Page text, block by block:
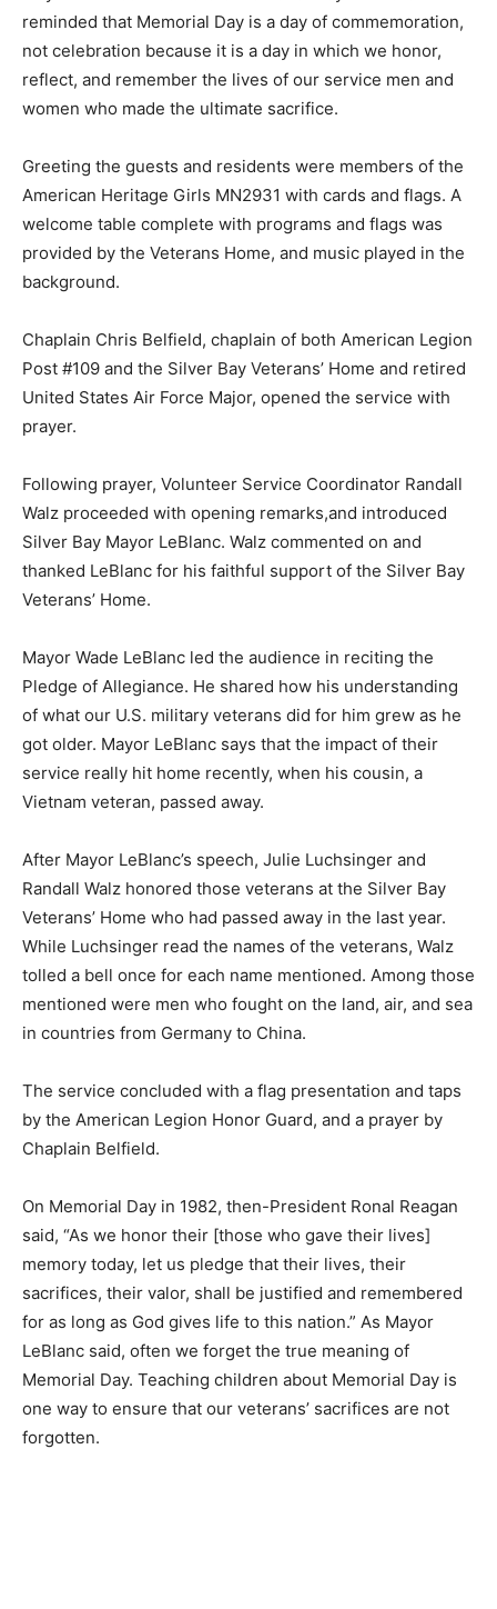
reminded that Memorial Day is a day of
commemoration, not cele­bration because it is a day in
which we honor, reflect, and remember the lives of our
service men and women who made the ultimate
Greeting the guests and residents were members of
the American Heritage Girls MN2931 with cards and
flags. A welcome table com­plete with programs and
flags was provided by the Veterans Home, and music
Chaplain Chris Belfield, chap­lain of both American
Legion Post #109 and the Silver Bay Veterans’ Home
Following prayer, Volunteer Service Coordinator
Randall Walz proceeded with opening re­marks,and
introduced Silver Bay Mayor LeBlanc. Walz comment­ed
on and thanked LeBlanc for his faithful support of the
Mayor Wade LeBlanc led the au­dience in reciting the
Pledge of Al­legiance. He shared how his under­standing
of what our U.S. military veterans did for him grew as
he got older. Mayor LeBlanc says that the impact of
their service really hit home recently, when his cousin,
After Mayor LeBlanc’s speech, Julie Luchsinger and
Randall Walz honored those veterans at the Sil­ver Bay
Veterans’ Home who had passed away in the last year.
While Luchsinger read the names of the veterans, Walz
tolled a bell once for each name mentioned. Among
those mentioned were men who fought on the land, air,
The service concluded with a flag presentation and
taps by the American Legion Honor Guard, and a prayer
On Memorial Day in 1982, then-President Ronal Reagan
said, “As we honor their [those who gave their lives]
memory today, let us pledge that their lives, their
sacrifices, their valor, shall be jus­tified and
remembered for as long as God gives life to this
nation.” As Mayor LeBlanc said, often we for­get the true
meaning of Memorial Day. Teaching children about Me­
morial Day is one way to ensure that our veterans’